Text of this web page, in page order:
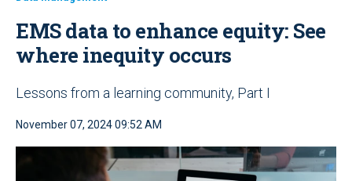
EMS data to enhance equity: See
where inequity occurs
Lessons from a learning community, Part I
November 07, 2024 09:52 AM